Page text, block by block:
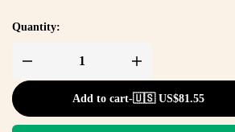
Quantity:
Add to cart-🇺🇸 US$81.55